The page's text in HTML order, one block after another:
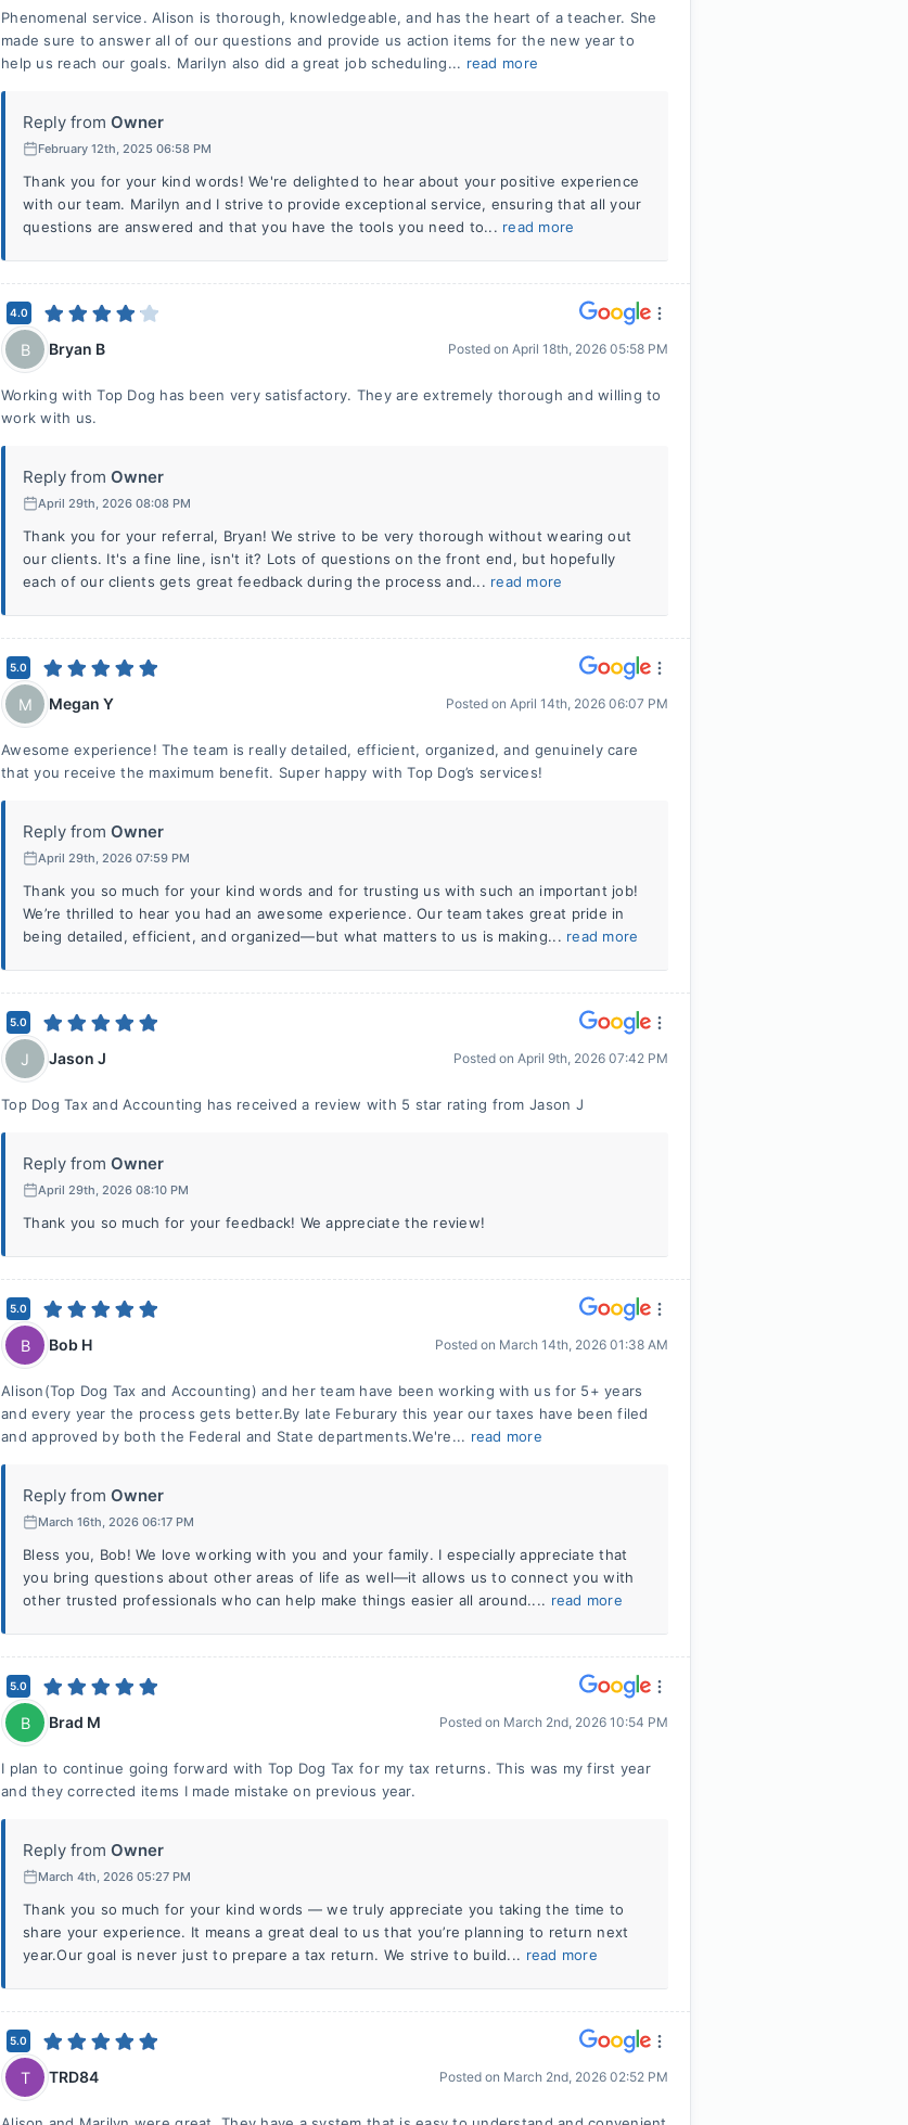
Phenomenal service. Alison is thorough, knowledgeable, and has the heart of a teacher. She
made sure to answer all of our questions and provide us action items for the new year to
help us reach our goals. Marilyn also did a great job scheduling... read more
Reply from Owner
February 12th, 2025 06:58 PM
Thank you for your kind words! We're delighted to hear about your positive experience
with our team. Marilyn and I strive to provide exceptional service, ensuring that all your
questions are answered and that you have the tools you need to... read more
4.0
B Bryan B Posted on April 18th, 2026 05:58 PM
Working with Top Dog has been very satisfactory. They are extremely thorough and willing to
work with us.
Reply from Owner
April 29th, 2026 08:08 PM
Thank you for your referral, Bryan! We strive to be very thorough without wearing out
our clients. It's a fine line, isn't it? Lots of questions on the front end, but hopefully
each of our clients gets great feedback during the process and... read more
5.0
M Megan Y Posted on April 14th, 2026 06:07 PM
Awesome experience! The team is really detailed, efficient, organized, and genuinely care
that you receive the maximum benefit. Super happy with Top Dog’s services!
Reply from Owner
April 29th, 2026 07:59 PM
Thank you so much for your kind words and for trusting us with such an important job!
We’re thrilled to hear you had an awesome experience. Our team takes great pride in
being detailed, efficient, and organized—but what matters to us is making... read more
5.0
J Jason J Posted on April 9th, 2026 07:42 PM
Top Dog Tax and Accounting has received a review with 5 star rating from Jason J
Reply from Owner
April 29th, 2026 08:10 PM
Thank you so much for your feedback! We appreciate the review!
5.0
B Bob H Posted on March 14th, 2026 01:38 AM
Alison(Top Dog Tax and Accounting) and her team have been working with us for 5+ years
and every year the process gets better.By late Feburary this year our taxes have been filed
and approved by both the Federal and State departments.We're... read more
Reply from Owner
March 16th, 2026 06:17 PM
Bless you, Bob! We love working with you and your family. I especially appreciate that
you bring questions about other areas of life as well—it allows us to connect you with
other trusted professionals who can help make things easier all around.... read more
5.0
B Brad M Posted on March 2nd, 2026 10:54 PM
I plan to continue going forward with Top Dog Tax for my tax returns. This was my first year
and they corrected items I made mistake on previous year.
Reply from Owner
March 4th, 2026 05:27 PM
Thank you so much for your kind words — we truly appreciate you taking the time to
share your experience. It means a great deal to us that you’re planning to return next
year.Our goal is never just to prepare a tax return. We strive to build... read more
5.0
T TRD84 Posted on March 2nd, 2026 02:52 PM